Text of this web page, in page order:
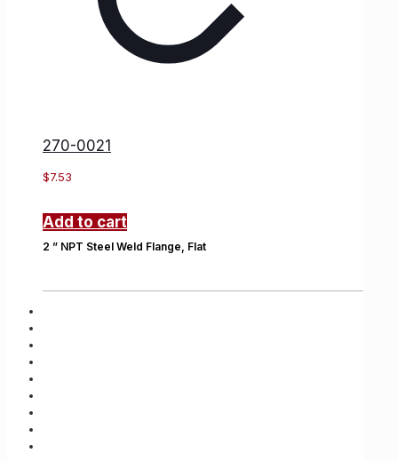
270-0021
$7.53
Add to cart
2 ” NPT Steel Weld Flange, Flat